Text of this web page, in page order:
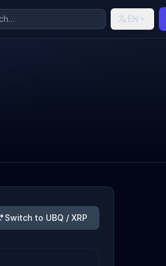
EN
Switch to UBQ / XRP